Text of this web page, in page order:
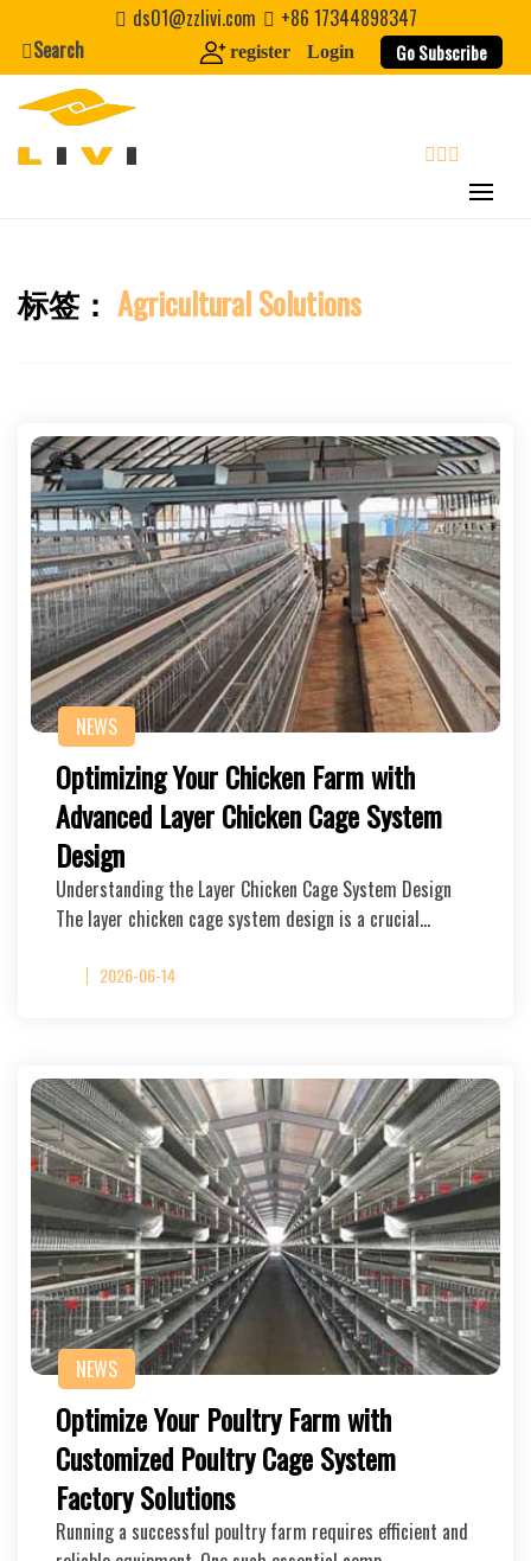
content
ds01@zzlivi.com
+86 17344898347
Search
register Login Go Subscribe
Close search
标签： Agricultural Solutions
NEWS
Optimizing Your Chicken Farm with
Advanced Layer Chicken Cage System
Design
Understanding the Layer Chicken Cage System Design
The layer chicken cage system design is a crucial…
2026-06-14
NEWS
Optimize Your Poultry Farm with
Customized Poultry Cage System
Factory Solutions
Running a successful poultry farm requires efficient and